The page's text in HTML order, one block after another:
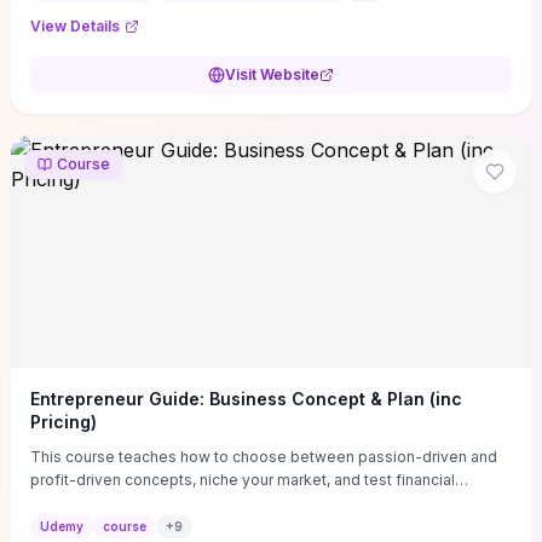
View Details
Visit Website
Course
Entrepreneur Guide: Business Concept & Plan (inc
Pricing)
This course teaches how to choose between passion-driven and
profit-driven concepts, niche your market, and test financial
actionable business-plan framework focused on direction,
Udemy course +9